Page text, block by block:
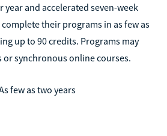
year and accelerated seven-week
their programs in as few as
up to 90 credits. Programs may
synchronous online courses.
few as two years